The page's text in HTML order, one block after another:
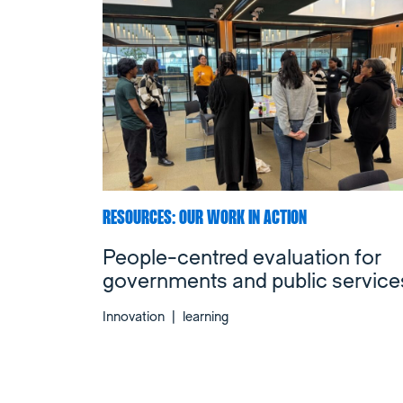
RESOURCES: OUR WORK IN ACTION
People-centred evaluation for
governments and public
Innovation learning